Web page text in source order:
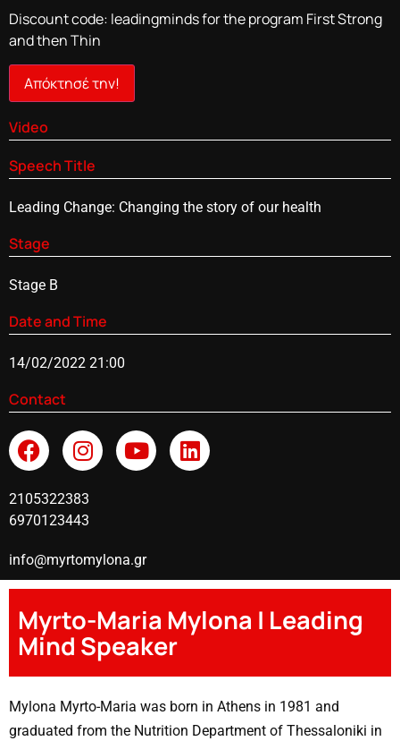
Myrto-Maria Mylona | Leading
Mind Speaker
Mylona Myrto-Maria was born in Athens in 1981 and
graduated from the Nutrition Department of Thessaloniki in
Discount code: leadingminds for the program First Strong
and then Thin
Απόκτησέ την!
Video
Speech Title
Leading Change: Changing the story of our health
Stage
Stage B
Date and Time
14/02/2022 21:00
Contact
2105322383
6970123443
info@myrtomylona.gr